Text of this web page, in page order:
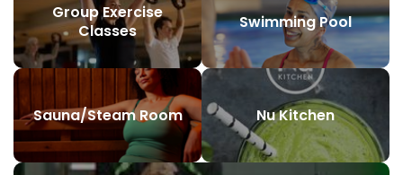
Group Exercise
Classes
Swimming Pool
Sauna/Steam Room Nu Kitchen